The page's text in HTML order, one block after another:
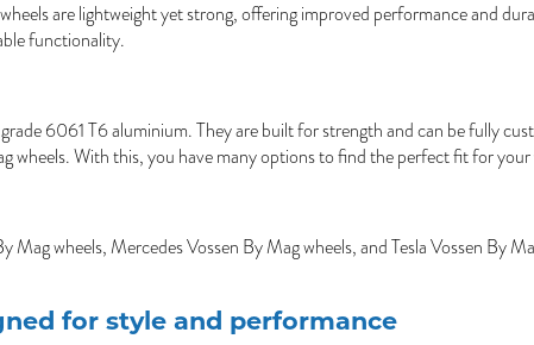
are lightweight yet strong, offering improved performance and
functionality.
6061 T6 aluminium. They are built for strength and can be fully
wheels. With this, you have many options to find the perfect fit for your
Mag wheels, Mercedes Vossen By Mag wheels, and Tesla Vossen By
for style and performance